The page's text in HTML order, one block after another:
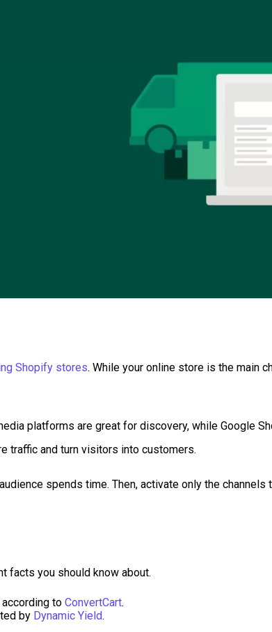
Shopify stores. While your online store is the main
platforms are great for discovery, while Google
traffic and turn visitors into customers.
spends time. Then, activate only the
facts you should know about.
according toConvertCart.
by Dynamic Yield.